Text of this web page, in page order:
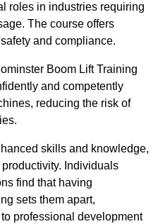
roles in industries requiring
The course offers
and compliance.
Boom Lift Training
and competently
reducing the risk of
skills and knowledge,
Individuals
find that having
sets them apart,
professional development